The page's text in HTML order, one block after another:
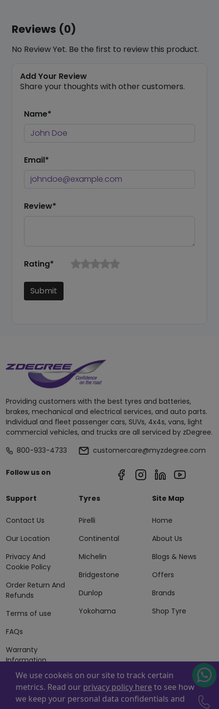
Reviews (0)
No Review Yet. Be the first to review this product.
Add Your Review
Share your thoughts with other customers.
Name*
Email*
Review*
Rating*
Submit
Providing customers with the best tyres and batteries,
brakes, mechanical and electrical services, and auto parts.
Individual and fleet passenger cars, SUVs, 4x4s, vans, light
commercial vehicles, and trucks are all serviced by zDegree.
800-933-4733
customercare@myzdegree.com
Follow us on
Support
Contact Us
Our Location
Privacy And
Cookie Policy
Order Return And
Refunds
Terms of use
FAQs
Warranty
Information
Terms of Sales
And Services
Tyres
Pirelli
Continental
Michelin
Bridgestone
Dunlop
Yokohama
Site Map
Home
About Us
Blogs & News
Offers
Brands
Shop Tyre
We use cookeis on our site to track certain
metrics. Read our privacy policy here to see how
we keep your personal data confidentials and